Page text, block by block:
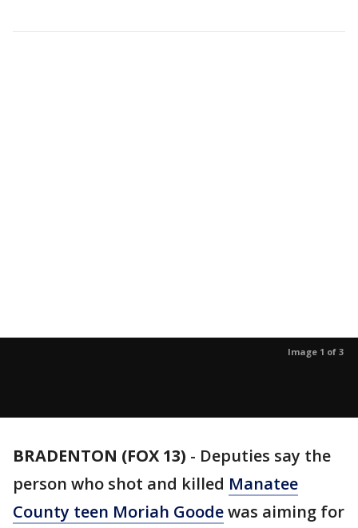
Image 1 of 3
BRADENTON (FOX 13) - Deputies say the
person who shot and killed Manatee
County teen Moriah Goodewas aiming for